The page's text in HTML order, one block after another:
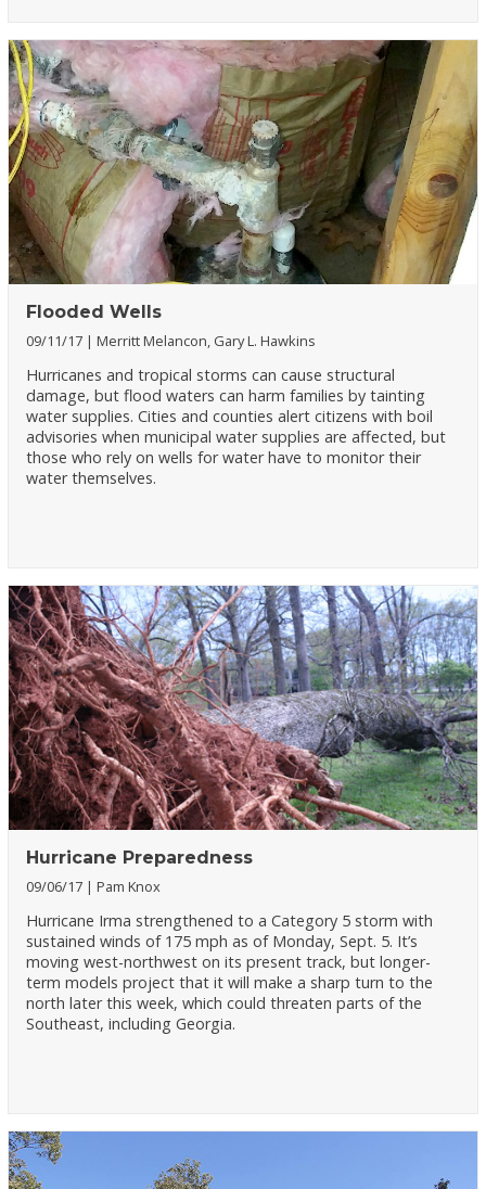
Flooded Wells
09/11/17 Merritt Melancon, Gary L. Hawkins
Hurricanes and tropical storms can cause structural
damage, but flood waters can harm families by tainting
water supplies. Cities and counties alert citizens with boil
advisories when municipal water supplies are affected, but
those who rely on wells for water have to monitor their
water themselves.
Hurricane Preparedness
09/06/17 Pam Knox
Hurricane Irma strengthened to a Category 5 storm with
sustained winds of 175 mph as of Monday, Sept. 5. It’s
moving west-northwest on its present track, but longer-
term models project that it will make a sharp turn to the
north later this week, which could threaten parts of the
Southeast, including Georgia.